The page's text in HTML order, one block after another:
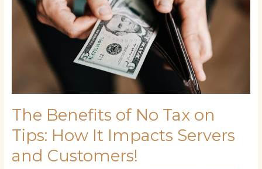
The Benefits of No Tax on
Tips: How It Impacts Servers
and Customers!
on
Tips: